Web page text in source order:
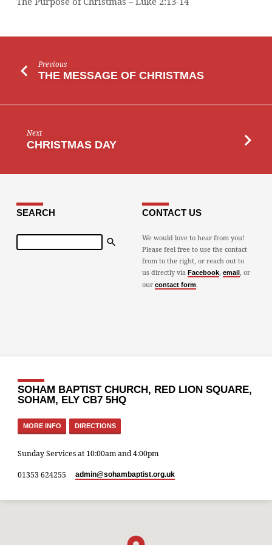
Previous
THE MESSAGE OF CHRISTMAS
Next
CHRISTMAS DAY
SEARCH
Search
CONTACT US
We would love to hear from you!
Please feel free to use the contact
from to the right, or reach out to
us directly via Facebook, email , or
our contact form.
SOHAM BAPTIST CHURCH, RED LION SQUARE,
SOHAM, ELY CB7 5HQ
MORE INFO DIRECTIONS
Sunday Services at 10:00am and 4:00pm
01353 624255 admin​@sohambaptist.org.uk